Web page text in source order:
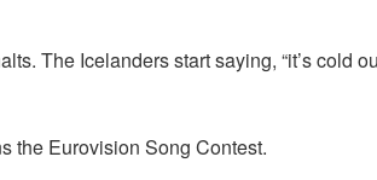
The Icelanders start saying, “it’s cold
the Eurovision Song Contest.